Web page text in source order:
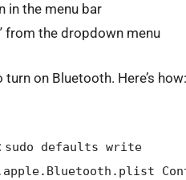
in the menu bar
from the dropdown menu
on Bluetooth. Here’s how:
sudo defaults write